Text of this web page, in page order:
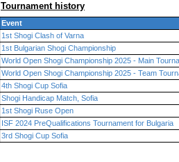
Tournament history
Event
1st Shogi Clash of Varna
1st Bulgarian Shogi Championship
World Open Shogi Championship 2025 - Main
World Open Shogi Championship 2025 - Team
4th Shogi Cup Sofia
Shogi Handicap Match, Sofia
1st Shogi Ruse Open
ISF 2024 PreQualifications Tournament for Bulgaria
3rd Shogi Cup Sofia